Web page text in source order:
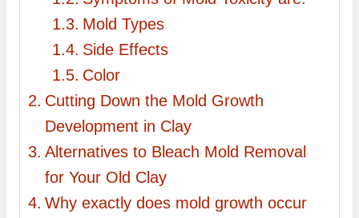
Mold Types
Side Effects
Color
Cutting Down the Mold Growth
Development in Clay
Alternatives to Bleach Mold Removal
for Your Old Clay
Why exactly does mold growth occur